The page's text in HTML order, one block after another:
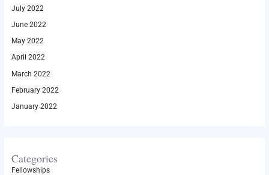
July 2022
June 2022
May 2022
April 2022
March 2022
February 2022
January 2022
Categories
Fellowships